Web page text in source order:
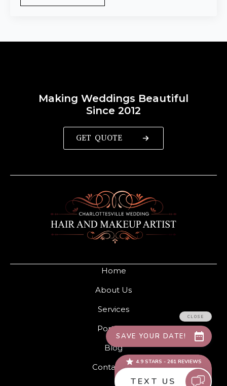
Home
About Us
Services
Portfolio
Blog
Contact Us
Making Weddings Beautiful
Since 2012
GET QUOTE